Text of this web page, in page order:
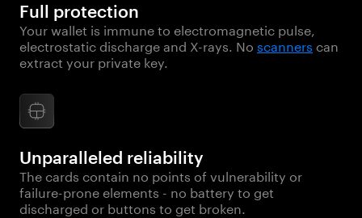
Full protection
Your wallet is immune to electromagnetic pulse,
electrostatic discharge and X-rays. No scanners can
extract your private key.
Unparalleled reliability
The cards contain no points of vulnerability or
failure-prone elements - no battery to get
discharged or buttons to get broken.